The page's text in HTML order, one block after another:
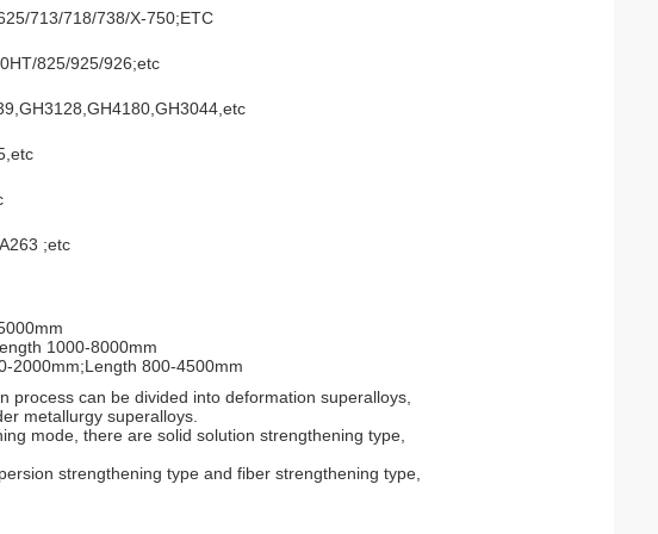
713/718/738/X-750;ETC
825/925/926;etc
;etc
1000-8000mm
2000mm;Length 800-4500mm
process can be divided into deformation superalloys,
metallurgy superalloys.
mode, there are solid solution strengthening type,
strengthening type and fiber strengthening type,